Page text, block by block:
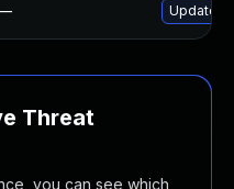
Update
Threat
you can see which